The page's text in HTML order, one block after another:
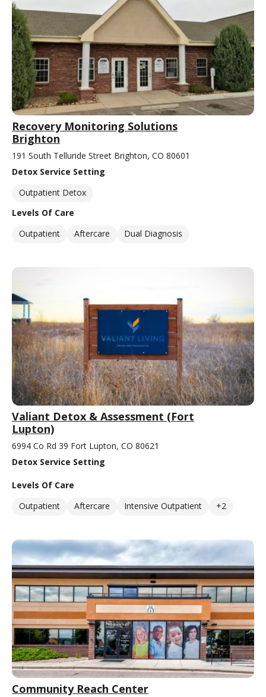
Recovery Monitoring Solutions
Brighton
191 South Telluride Street Brighton, CO 80601
Detox Service Setting
Outpatient Detox
Levels Of Care
Outpatient
Aftercare Dual Diagnosis
Valiant Detox & Assessment (Fort
Lupton)
6994 Co Rd 39 Fort Lupton, CO 80621
Detox Service Setting
Levels Of Care
Outpatient
Aftercare Intensive Outpatient +2
Community Reach Center